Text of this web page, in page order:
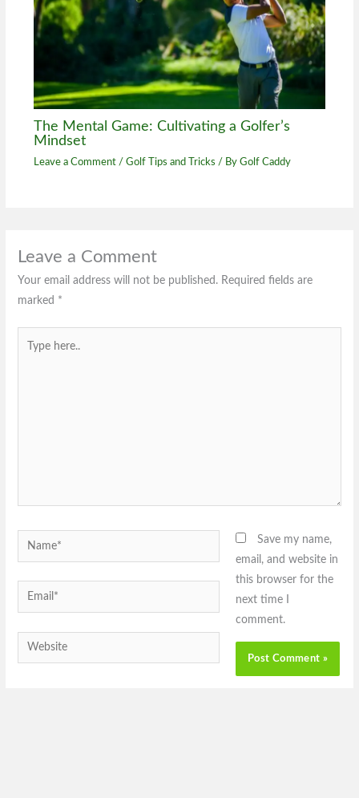
The Mental Game: Cultivating a Golfer’s
Mindset
Leave a Comment / Golf Tips and Tricks / By Golf Caddy
Leave a Comment
Your email address will not be published. Required fields are
marked *
Name*
Email*
Website
Save my name,
email, and website in
this browser for the
next time I
comment.